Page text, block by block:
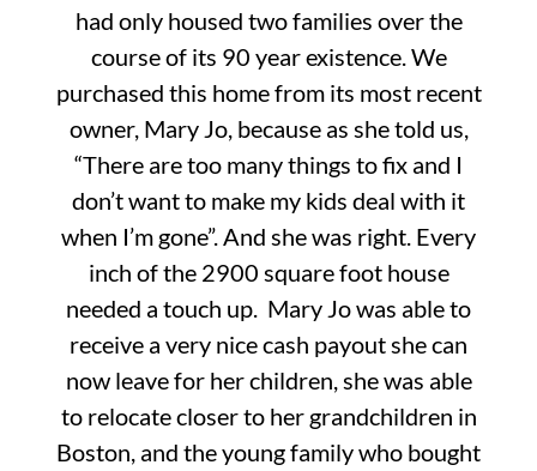
had only housed two families over the
course of its 90 year existence. We
purchased this home from its most recent
owner, Mary Jo, because as she told us,
“There are too many things to fix and I
don’t want to make my kids deal with it
when I’m gone”. And she was right. Every
inch of the 2900 square foot house
needed a touch up. Mary Jo was able to
receive a very nice cash payout she can
now leave for her children, she was able
to relocate closer to her grandchildren in
Boston, and the young family who bought